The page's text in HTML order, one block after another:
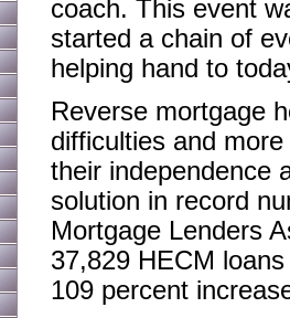
coach. This event
started a chain of
helping hand to
Reverse mortgage
difficulties and
their independence
solution in record
Mortgage Lenders
37,829 HECM
109 percent